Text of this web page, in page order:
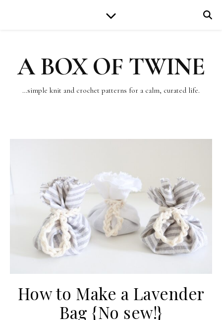
A BOX OF TWINE
…simple knit and crochet patterns for a calm, curated life.
How to Make a Lavender
Bag {No sew!}